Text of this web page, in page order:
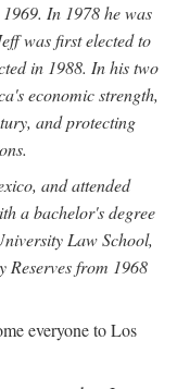
In 1978 he was
was first elected to
in 1988. In his two
economic strength,
and protecting
and attended
a bachelor's degree
Law School,
Reserves from 1968
everyone to Los